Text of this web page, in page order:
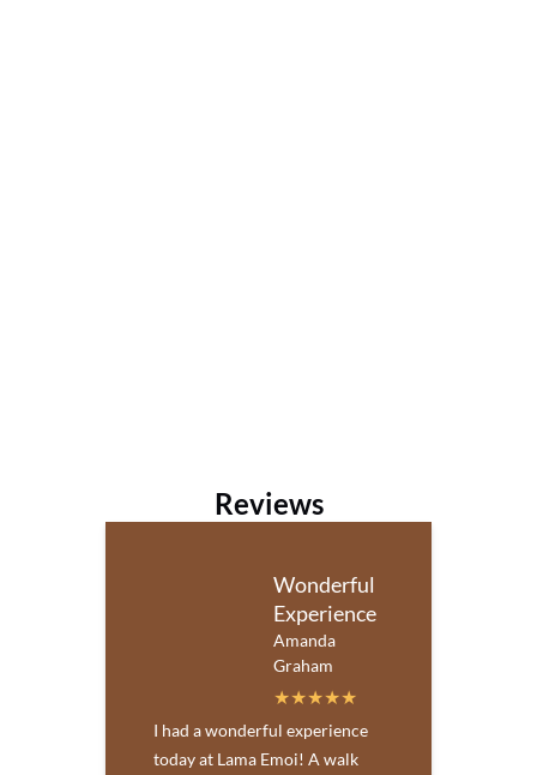
Reviews
Wonderful
Experience
Amanda
Graham
I had a wonderful experience
today at Lama Emoi! A walk